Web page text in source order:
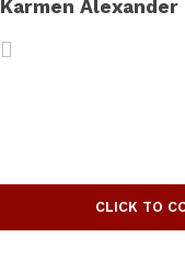
Karmen Alexander
CLICK TO